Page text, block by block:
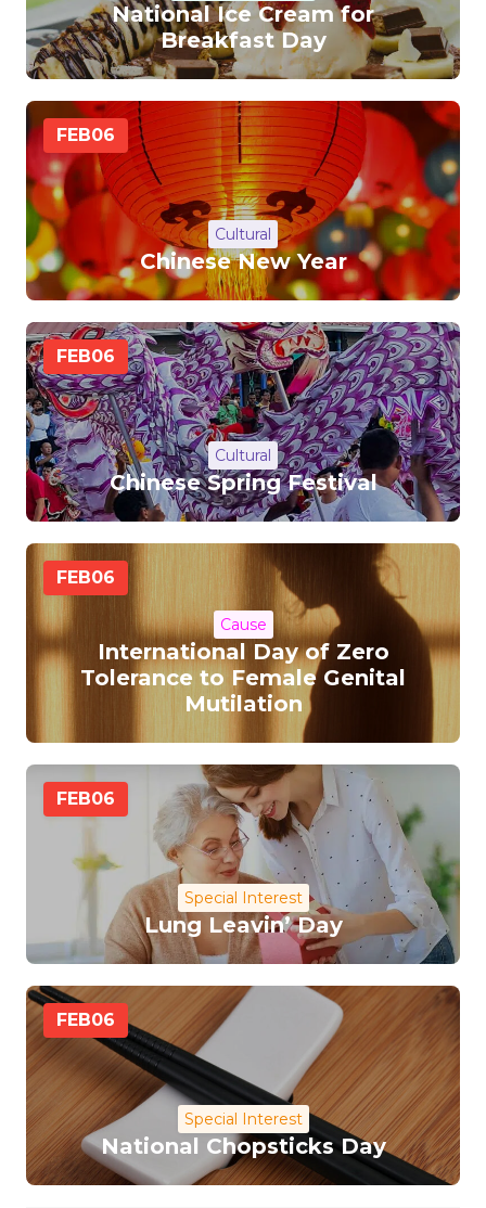
National Ice Cream for
Breakfast Day
FEB06
Cultural
Chinese New Year
FEB06
Cultural
Chinese Spring Festival
FEB06
Cause
International Day of Zero
Tolerance to Female Genital
Mutilation
FEB06
Special Interest
Lung Leavin’ Day
FEB06
Special Interest
National Chopsticks Day